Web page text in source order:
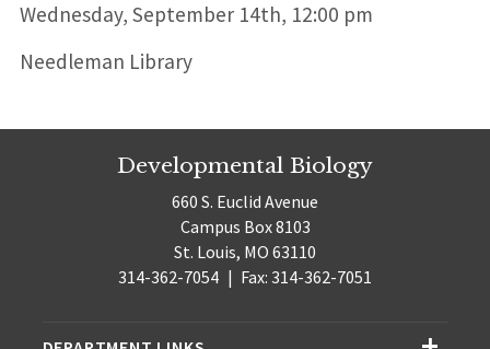
Wednesday, September 14th, 12:00 pm
Needleman Library
Developmental Biology
660 S. Euclid Avenue
Campus Box 8103
St. Louis, MO 63110
314-362-7054 | Fax: 314-362-7051